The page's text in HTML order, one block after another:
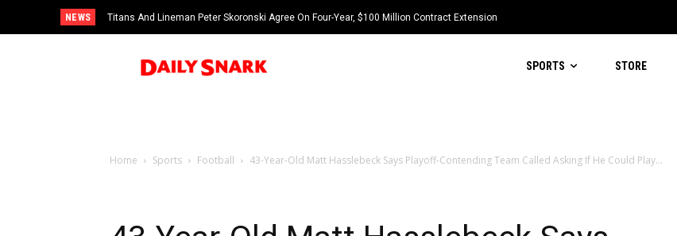
NEWS Titans And Lineman Peter Skoronski Agree On Four-Year, $100 Million Contract Extension
SPORTS STORE
Home Sports Football 43-Year-Old Matt Hasslebeck Says Playoff-Contending Team Called Asking If He Could Play...